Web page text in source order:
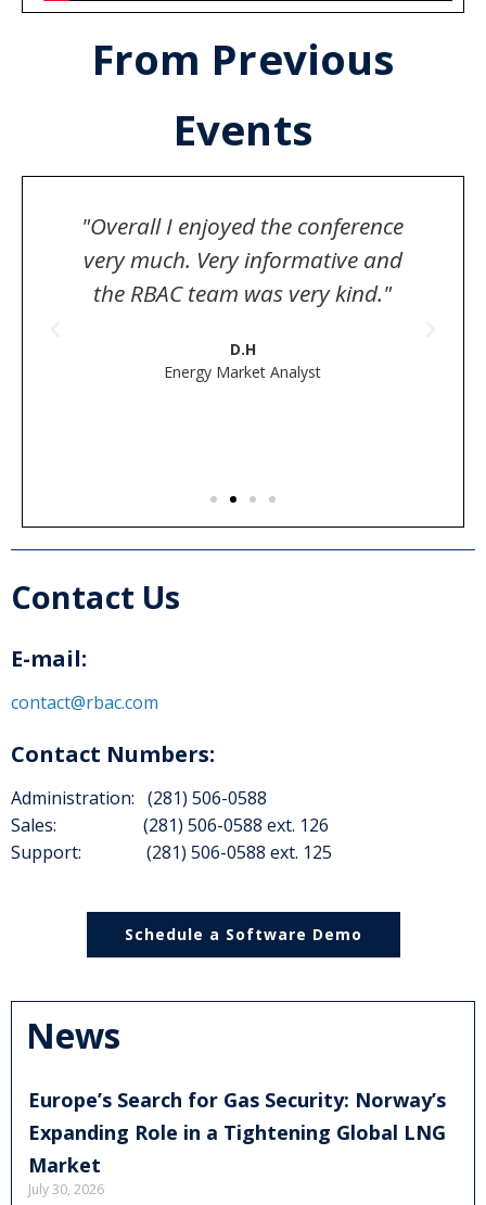
From Previous
Events
"Overall I enjoyed the conference
very much. Very informative and
the RBAC team was very kind."
D.H
Energy Market Analyst
Contact Us
E-mail:
contact@rbac.com
Contact Numbers:
Administration: (281) 506-0588
Sales: (281) 506-0588 ext. 126
Support: (281) 506-0588 ext. 125
Schedule a Software Demo
News
Europe’s Search for Gas Security: Norway’s
Expanding Role in a Tightening Global LNG
Market
July 30, 2026